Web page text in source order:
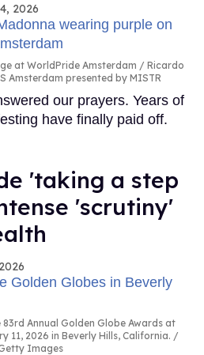
2026
at WorldPride Amsterdam
Ricardo
Amsterdam presented by MISTR
our prayers. Years of
have finally paid off.
'taking a step
'scrutiny'
Annual Golden Globe Awards at
11, 2026 in Beverly Hills, California.
Images